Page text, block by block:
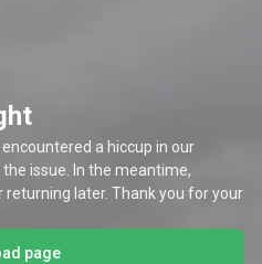
a hiccup in our
issue. In the meantime,
later. Thank you for your
page